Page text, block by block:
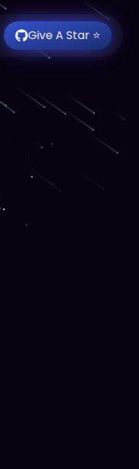
Give A Star ⭐️